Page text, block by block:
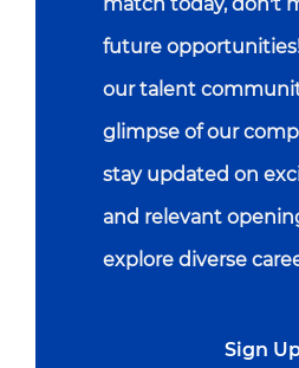
future
our talent
glimpse of our
stay updated on
and relevant
explore diverse
Sign